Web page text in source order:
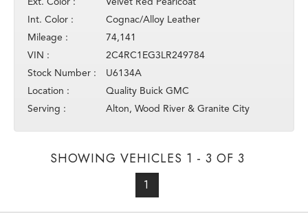
Ext. Color :
Velvet Red Pearlcoat
Int. Color :
Cognac/Alloy Leather
Mileage :
74,141
VIN :
2C4RC1EG3LR249784
Stock Number :
U6134A
Location :
Quality Buick GMC
Serving :
Alton, Wood River & Granite City
SHOWING VEHICLES 1 - 3 OF 3
1